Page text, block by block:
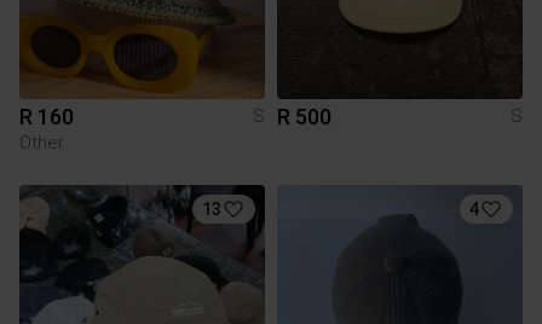
R 160
S
Other
R 500 S
13 4